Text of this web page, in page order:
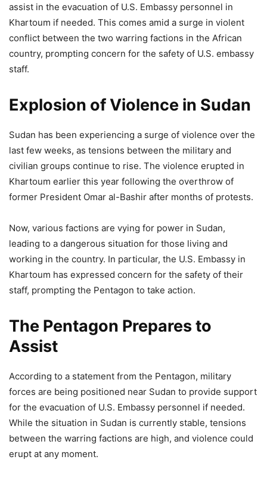
assist in the evacuation of U.S. Embassy personnel in
Khartoum if needed. This comes amid a surge in violent
conflict between the two warring factions in the African
country, prompting concern for the safety of U.S. embassy
staff.
Explosion of Violence in Sudan
Sudan has been experiencing a surge of violence over the
last few weeks, as tensions between the military and
civilian groups continue to rise. The violence erupted in
Khartoum earlier this year following the overthrow of
former President Omar al-Bashir after months of protests.
Now, various factions are vying for power in Sudan,
leading to a dangerous situation for those living and
working in the country. In particular, the U.S. Embassy in
Khartoum has expressed concern for the safety of their
staff, prompting the Pentagon to take action.
The Pentagon Prepares to
Assist
According to a statement from the Pentagon, military
forces are being positioned near Sudan to provide support
for the evacuation of U.S. Embassy personnel if needed.
While the situation in Sudan is currently stable, tensions
between the warring factions are high, and violence could
erupt at any moment.